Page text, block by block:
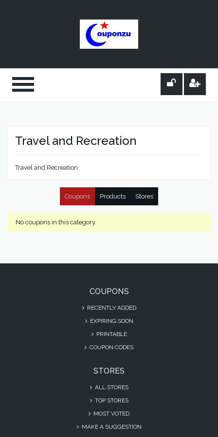
Travel and Recreation
Travel and Recreation
Coupons Products Stores
No coupons in this category.
COUPONS
RECENTLY ADDED
EXPIRING SOON
PRINTABLE
COUPON CODES
STORES
ALL STORES
TOP STORES
MOST VOTED
MAKE A SUGGESTION